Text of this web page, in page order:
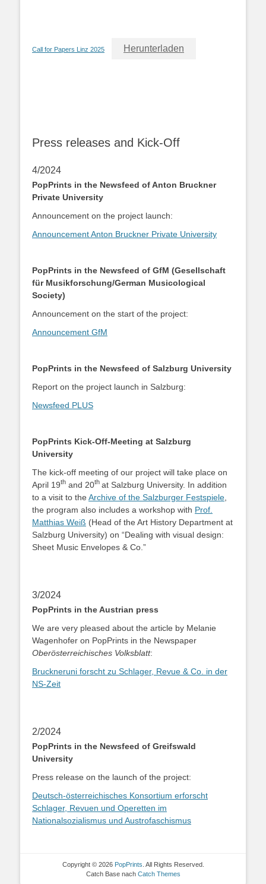
Call for Papers Linz 2025 Herunterladen
Press releases and Kick-Off
4/2024
PopPrints in the Newsfeed of Anton Bruckner
Private University
Announcement on the project launch:
Announcement Anton Bruckner Private University
PopPrints in the Newsfeed of GfM (Gesellschaft
für Musikforschung/German Musicological
Society)
Announcement on the start of the project:
Announcement GfM
PopPrints in the Newsfeed of Salzburg University
Report on the project launch in Salzburg:
Newsfeed PLUS
PopPrints Kick-Off-Meeting at Salzburg
University
The kick-off meeting of our project will take place on
April 19th and 20th at Salzburg University. In addition
to a visit to the Archive of the Salzburger Festspiele
the program also includes a workshop with Prof.
Matthias Weiß (Head of the Art History Department at
Salzburg University) on “Dealing with visual design:
Sheet Music Envelopes & Co.”
3/2024
PopPrints in the Austrian press
We are very pleased about the article by Melanie
Wagenhofer on PopPrints in the Newspaper
Oberösterreichisches Volksblatt:
Bruckneruni forscht zu Schlager, Revue & Co. in der
NS-Zeit
2/2024
PopPrints in the Newsfeed of Greifswald
University
Press release on the launch of the project:
Deutsch-österreichisches Konsortium erforscht
Schlager, Revuen und Operetten im
Nationalsozialismus und Austrofaschismus
Copyright © 2026 PopPrints . All Rights Reserved.
Catch Base nach Catch Themes